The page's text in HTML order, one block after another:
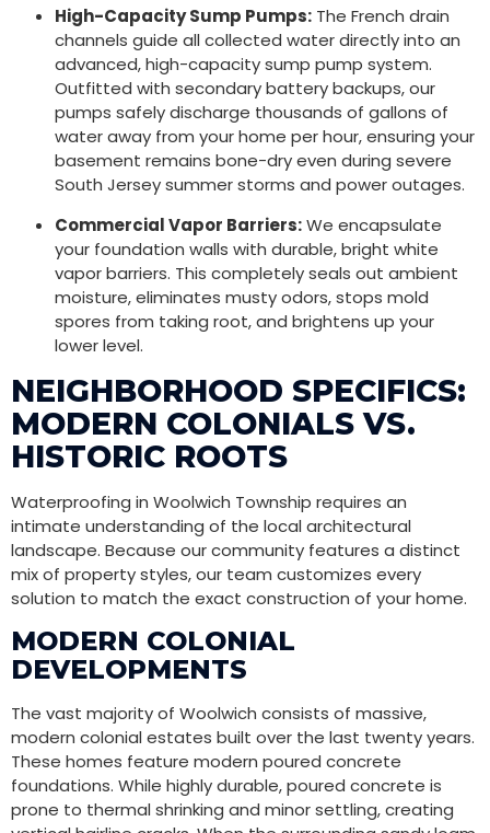
High-Capacity Sump Pumps: The French drain
channels guide all collected water directly into an
advanced, high-capacity sump pump system.
Outfitted with secondary battery backups, our
pumps safely discharge thousands of gallons of
water away from your home per hour, ensuring your
basement remains bone-dry even during severe
South Jersey summer storms and power outages.
Commercial Vapor Barriers:We encapsulate
your foundation walls with durable, bright white
vapor barriers. This completely seals out ambient
moisture, eliminates musty odors, stops mold
spores from taking root, and brightens up your
lower level.
NEIGHBORHOOD SPECIFICS:
MODERN COLONIALS VS.
HISTORIC ROOTS
Waterproofing in Woolwich Township requires an
intimate understanding of the local architectural
landscape. Because our community features a distinct
mix of property styles, our team customizes every
solution to match the exact construction of your home.
MODERN COLONIAL
DEVELOPMENTS
The vast majority of Woolwich consists of massive,
modern colonial estates built over the last twenty years.
These homes feature modern poured concrete
foundations. While highly durable, poured concrete is
prone to thermal shrinking and minor settling, creating